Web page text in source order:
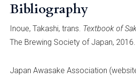
Bibliography
Inoue, Takashi, trans. Textbook of
The Brewing Society of Japan, 2016.
Japan Awasake Association